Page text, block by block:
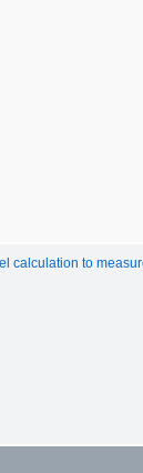
calculation to